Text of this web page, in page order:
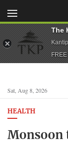
Sat, Aug 8, 2026
HEALTH
Monsoon
The